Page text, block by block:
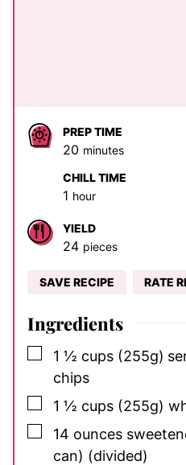
PREP TIME
20 minutes
minutes
CHILL TIME
1 hour
hour
YIELD
24 pieces
SAVE RECIPE RATE
Ingredients
▢
1 ½ cups (255g)
chips
▢
1 ½ cups (255g)
▢
14 ounces
can) (divided)